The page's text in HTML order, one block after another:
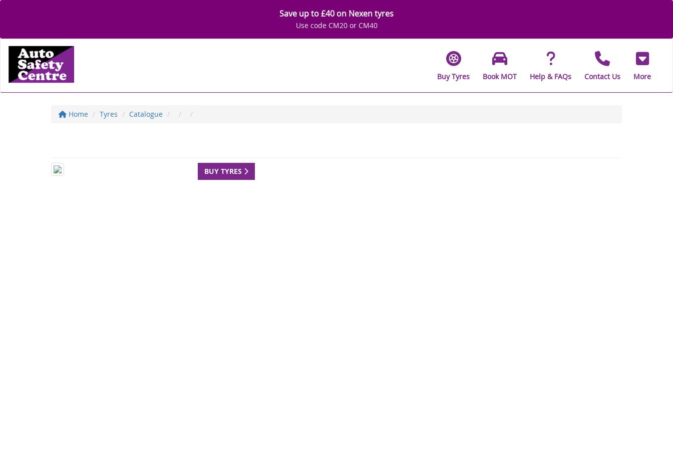
Save up to £40 on Nexen tyres
Use code CM20 or CM40
Buy Tyres Book MOT Help & FAQs Contact Us More
Home Tyres Catalogue
BUY TYRES